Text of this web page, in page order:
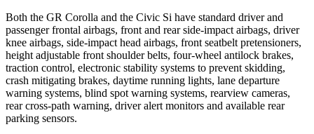
Both the GR Corolla and the Civic Si have standard driver and
passenger frontal airbags, front and rear side-impact airbags, driver
knee airbags, side-impact head airbags, front seatbelt pretensioners,
height adjustable front shoulder belts, four-wheel antilock brakes,
traction control, electronic stability systems to prevent skidding,
crash mitigating brakes, daytime running lights, lane departure
warning systems, blind spot warning systems, rearview cameras,
rear cross-path warning, driver alert monitors and available rear
parking sensors.